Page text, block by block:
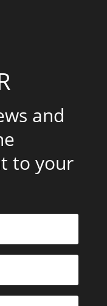
and
to your